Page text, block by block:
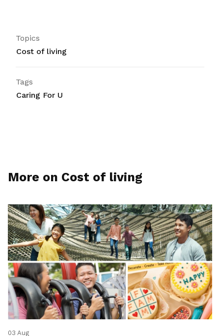
Topics
Cost of living
Tags
Caring For U
More on Cost of living
03 Aug